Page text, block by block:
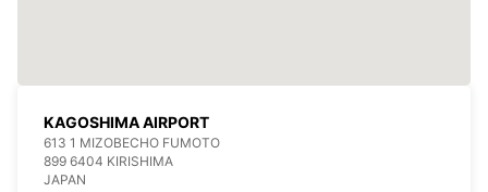
KAGOSHIMA AIRPORT
613 1 MIZOBECHO FUMOTO
899 6404 KIRISHIMA
JAPAN